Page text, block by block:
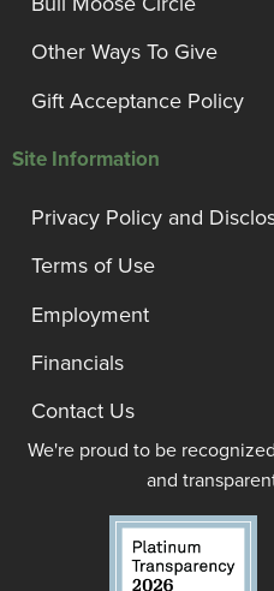
Other Ways To Give
Gift Acceptance Policy
Site Information
Privacy Policy and
Terms of Use
Employment
Financials
Contact Us
We're proud to be
and